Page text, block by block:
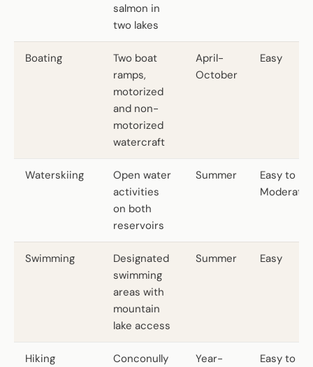
salmon in
two lakes
Boating
Two boat
ramps,
motorized
and non-
motorized
watercraft
April-
October
Easy
Waterskiing
Open water
activities
on both
reservoirs
Summer
Easy to
Moderate
Swimming
Designated
swimming
areas with
mountain
lake access
Summer Easy
Hiking
Conconully
Year-
Easy to